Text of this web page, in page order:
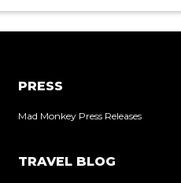
PRESS
Mad Monkey Press Releases
TRAVEL BLOG